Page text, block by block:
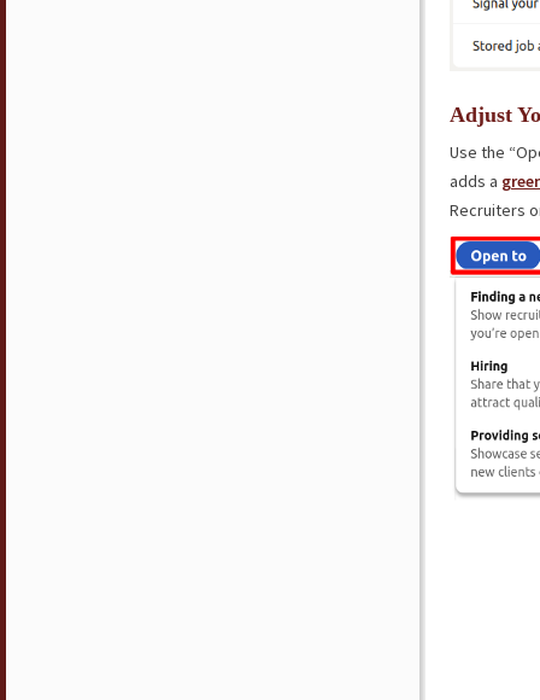
Adjust
Use the
adds a
Recruiters